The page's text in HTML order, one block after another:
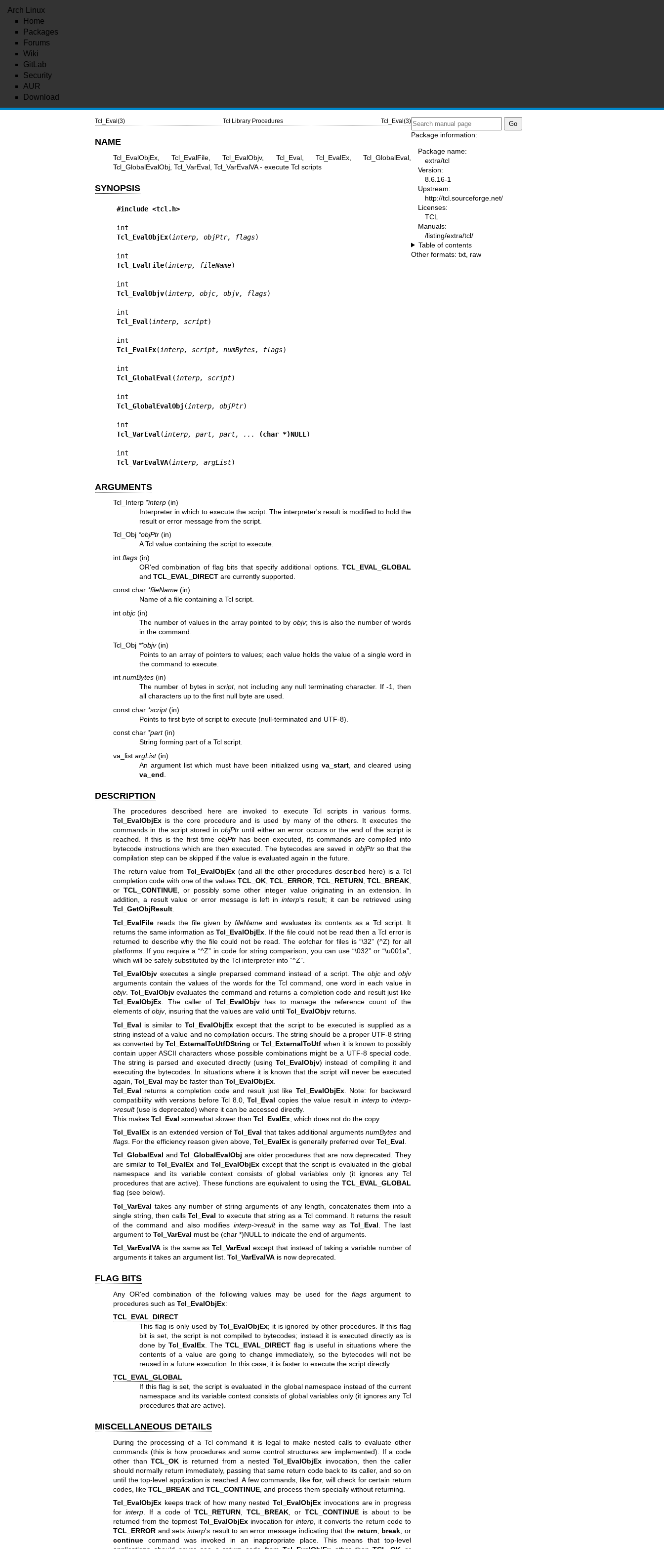
Arch Linux
Home
Packages
Forums
Wiki
GitLab
Security
AUR
Download
Tcl_Eval(3) Tcl Library Procedures Tcl_Eval(3)
NAME
Tcl_EvalObjEx, Tcl_EvalFile, Tcl_EvalObjv, Tcl_Eval, Tcl_EvalEx, Tcl_GlobalEval,
Tcl_GlobalEvalObj, Tcl_VarEval, Tcl_VarEvalVA - execute Tcl scripts
SYNOPSIS
#include <tcl.h>
Tcl_EvalObjEx( interp, objPtr, flags)
Tcl_EvalFile( interp, fileName)
Tcl_EvalObjv( interp, objc, objv, flags)
Tcl_Eval ( interp, script)
Tcl_EvalEx( interp, script, numBytes, flags)
Tcl_GlobalEval ( interp, script)
Tcl_GlobalEvalObj ( interp, objPtr)
Tcl_VarEval ( interp, part, part, ... (char *)NULL )
Tcl_VarEvalVA( interp, argList)
ARGUMENTS
Tcl_Interp *interp(in)
Interpreter in which to execute the script. The interpreter's result is modified to hold the
result or error message from the script.
Tcl_Obj *objPtr(in)
A Tcl value containing the script to execute.
int flags(in)
OR'ed combination of flag bits that specify additional options. TCL_EVAL_GLOBAL
andTCL_EVAL_DIRECT are currently supported.
const char *fileName(in)
Name of a file containing a Tcl script.
int objc(in)
The number of values in the array pointed to by objv; this is also the number of words
in the command.
Tcl_Obj **objv(in)
Points to an array of pointers to values; each value holds the value of a single word in
the command to execute.
int numBytes(in)
The number of bytes inscript, not including any null terminating character. If -1, then
all characters up to the first null byte are used.
const char *script(in)
Points to first byte of script to execute (null-terminated and UTF-8).
const char *part(in)
String forming part of a Tcl script.
va_list argList(in)
An argument list which must have been initialized using va_start, and cleared using
va_end
DESCRIPTION
The procedures described here are invoked to execute Tcl scripts in various forms.
Tcl_EvalObjExis the core procedure and is used by many of the others. It executes the
commands in the script stored in objPtruntil either an error occurs or the end of the script is
reached. If this is the first time objPtrhas been executed, its commands are compiled into
bytecode instructions which are then executed. The bytecodes are saved in objPtr so that the
compilation step can be skipped if the value is evaluated again in the future.
The return value from Tcl_EvalObjEx(and all the other procedures described here) is a Tcl
completion code with one of the valuesTCL_OK,TCL_ERROR, TCL_RETURN,TCL_BREAK,
orTCL_CONTINUE, or possibly some other integer value originating in an extension. In
addition, a result value or error message is left ininterp's result; it can be retrieved using
Tcl_GetObjResult.
Tcl_EvalFilereads the file given byfileName and evaluates its contents as a Tcl script. It
returns the same information asTcl_EvalObjEx . If the file could not be read then a Tcl error is
returned to describe why the file could not be read. The eofchar for files is “\32” (^Z) for all
platforms. If you require a “^Z” in code for string comparison, you can use “\032” or “\u001a”,
which will be safely substituted by the Tcl interpreter into “^Z”.
Tcl_EvalObjvexecutes a single preparsed command instead of a script. The objcandobjv
arguments contain the values of the words for the Tcl command, one word in each value in
objv. Tcl_EvalObjvevaluates the command and returns a completion code and result just like
Tcl_EvalObjEx. The caller ofTcl_EvalObjv has to manage the reference count of the
elements of objv, insuring that the values are valid until Tcl_EvalObjvreturns.
Tcl_Eval is similar to Tcl_EvalObjExexcept that the script to be executed is supplied as a
string instead of a value and no compilation occurs. The string should be a proper UTF-8 string
as converted byTcl_ExternalToUtfDString orTcl_ExternalToUtf when it is known to possibly
contain upper ASCII characters whose possible combinations might be a UTF-8 special code.
The string is parsed and executed directly (usingTcl_EvalObjv) instead of compiling it and
executing the bytecodes. In situations where it is known that the script will never be executed
again, Tcl_Eval may be faster than Tcl_EvalObjEx.
Tcl_Eval returns a completion code and result just like Tcl_EvalObjEx. Note: for backward
compatibility with versions before Tcl 8.0,Tcl_Eval copies the value result in interptointerp-
>result(use is deprecated) where it can be accessed directly.
This makes Tcl_Eval somewhat slower than Tcl_EvalEx, which does not do the copy.
Tcl_EvalExis an extended version ofTcl_Eval that takes additional argumentsnumBytes and
flags. For the efficiency reason given above, Tcl_EvalExis generally preferred over Tcl_Eval
Tcl_GlobalEval andTcl_GlobalEvalObj are older procedures that are now deprecated. They
are similar toTcl_EvalEx and Tcl_EvalObjExexcept that the script is evaluated in the global
namespace and its variable context consists of global variables only (it ignores any Tcl
procedures that are active). These functions are equivalent to using the TCL_EVAL_GLOBAL
flag (see below).
Tcl_VarEval takes any number of string arguments of any length, concatenates them into a
single string, then callsTcl_Eval to execute that string as a Tcl command. It returns the result
of the command and also modifies interp->resultin the same way as Tcl_Eval . The last
argument to Tcl_VarEval must be (char *)NULL to indicate the end of arguments.
Tcl_VarEvalVAis the same asTcl_VarEval except that instead of taking a variable number of
arguments it takes an argument list. Tcl_VarEvalVAis now deprecated.
FLAG BITS
Any OR'ed combination of the following values may be used for the flagsargument to
procedures such as Tcl_EvalObjEx:
TCL_EVAL_DIRECT
This flag is only used by Tcl_EvalObjEx; it is ignored by other procedures. If this flag
bit is set, the script is not compiled to bytecodes; instead it is executed directly as is
done byTcl_EvalEx . TheTCL_EVAL_DIRECT flag is useful in situations where the
contents of a value are going to change immediately, so the bytecodes will not be
reused in a future execution. In this case, it is faster to execute the script directly.
TCL_EVAL_GLOBAL
If this flag is set, the script is evaluated in the global namespace instead of the current
namespace and its variable context consists of global variables only (it ignores any Tcl
procedures that are active).
MISCELLANEOUS DETAILS
During the processing of a Tcl command it is legal to make nested calls to evaluate other
commands (this is how procedures and some control structures are implemented). If a code
other thanTCL_OK is returned from a nested Tcl_EvalObjEx invocation, then the caller
should normally return immediately, passing that same return code back to its caller, and so on
until the top-level application is reached. A few commands, likefor, will check for certain return
codes, like TCL_BREAKand TCL_CONTINUE, and process them specially without returning.
Tcl_EvalObjExkeeps track of how many nestedTcl_EvalObjEx invocations are in progress
for interp. If a code of TCL_RETURN,TCL_BREAK, orTCL_CONTINUE is about to be
returned from the topmost Tcl_EvalObjExinvocation for interp, it converts the return code to
TCL_ERRORand sets interp's result to an error message indicating that the return, break, or
continuecommand was invoked in an inappropriate place. This means that top-level
Package information:
Package name:
extra/tcl
Version:
8.6.16-1
Upstream:
http://tcl.sourceforge.net/
Licenses:
TCL
Manuals:
/listing/extra/tcl/
Table of contents
Other formats: txt raw